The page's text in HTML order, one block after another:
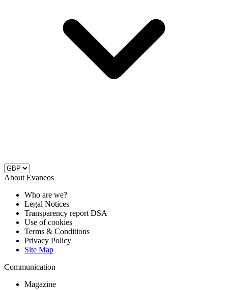
About Evaneos
Who are we?
Legal Notices
Transparency report DSA
Use of cookies
Terms & Conditions
Privacy Policy
Site Map
Communication
Magazine